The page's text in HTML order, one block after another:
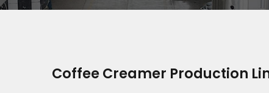
Coffee Creamer Production